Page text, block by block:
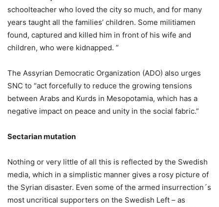
schoolteacher who loved the city so much, and for many
years taught all the families’ children. Some militiamen
found, captured and killed him in front of his wife and
children, who were kidnapped. ”
The Assyrian Democratic Organization (ADO) also urges
SNC to “act forcefully to reduce the growing tensions
between Arabs and Kurds in Mesopotamia, which has a
negative impact on peace and unity in the social fabric.”
Sectarian mutation
Nothing or very little of all this is reflected by the Swedish
media, which in a simplistic manner gives a rosy picture of
the Syrian disaster. Even some of the armed insurrection´s
most uncritical supporters on the Swedish Left – as